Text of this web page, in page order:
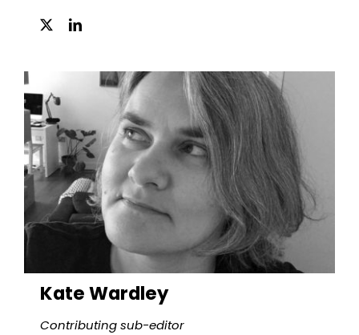
KateWardley
Contributing sub-editor